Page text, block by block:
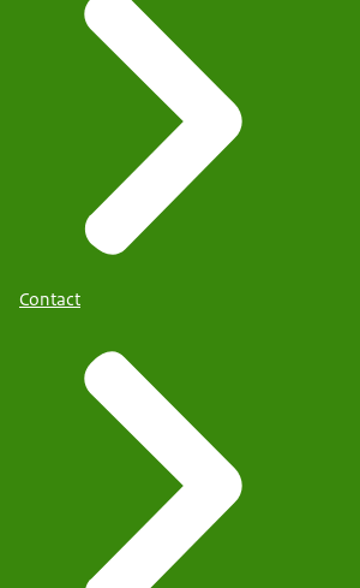
Contact